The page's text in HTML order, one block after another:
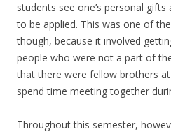
students see one’s personal
to be applied. This was one of
though, because it involved
people who were not a part of
that there were fellow brothers
spend time meeting together
Throughout this semester,